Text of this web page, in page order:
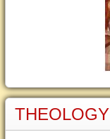
THEOLOGY